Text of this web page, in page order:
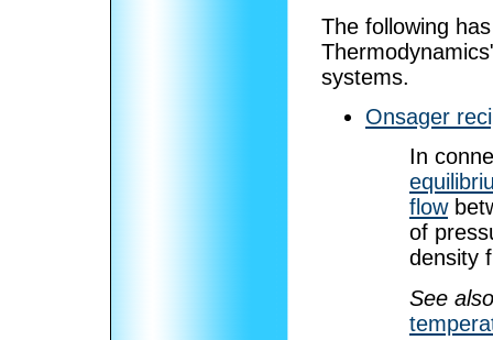
The following
systems.
Onsager
In
flow
of
density
See